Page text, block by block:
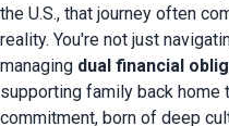
the U.S., that journey often
reality. You're not just
managing dual financial
supporting family back home
commitment, born of deep